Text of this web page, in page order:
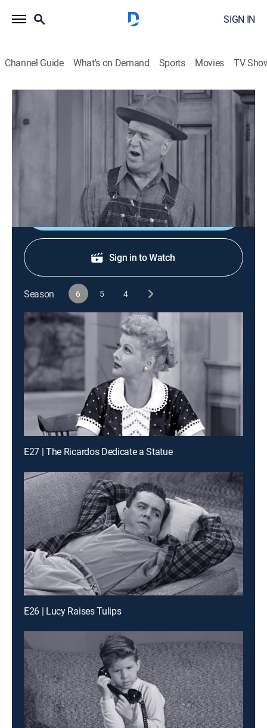
SIGN IN
Channel Guide What's on Demand Sports Movies TV
S6 E23 | Housewarming
A misunderstanding between the Ricardos and
Mertzes leads to intense jealousy.
Shop DIRECTV
Sign in to Watch
Season 6 5 4
E27 | The Ricardos Dedicate a Statue
E26 | Lucy Raises Tulips